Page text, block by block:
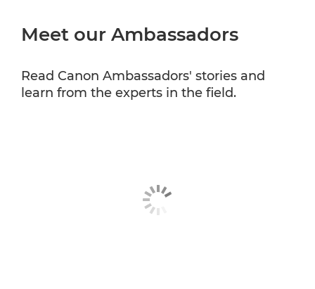
CANON PROFESSIONAL SERVICES
Meet our Ambassadors
Read Canon Ambassadors' stories and
learn from the experts in the field.